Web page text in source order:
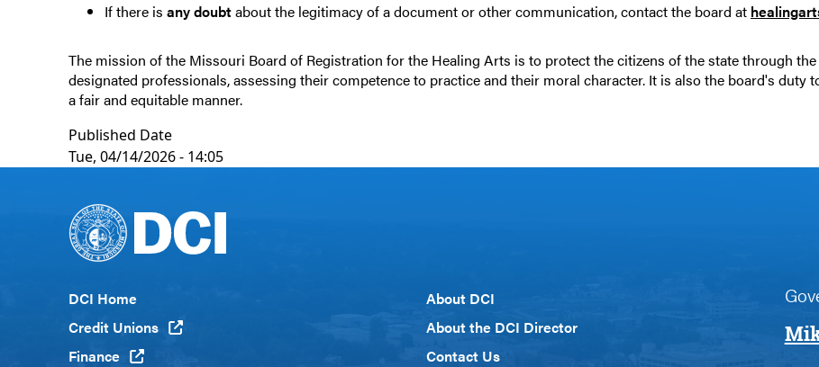
If there is any doubtabout the legitimacy of a document or other communication, contact the board at
The mission of the Missouri Board of Registration for the Healing Arts is to protect the citizens of the state through
designated professionals, assessing their competence to practice and their moral character. It is also the board's duty
a fair and equitable manner.
Published Date
Tue, 04/14/2026 - 14:05
Footer
Global
DCI Home
Credit Unions
Finance
Footer
Custom
About DCI
About the DCI Director
Contact Us